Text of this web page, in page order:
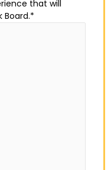
that will
Board.*